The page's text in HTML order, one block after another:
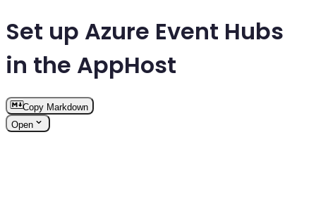
Set up Azure Event Hubs
in the AppHost
Copy Markdown
Open